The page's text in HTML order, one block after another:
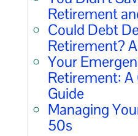
Retirement
Could Debt
Retirement?
Your
Retirement:
Guide
Managing
50s